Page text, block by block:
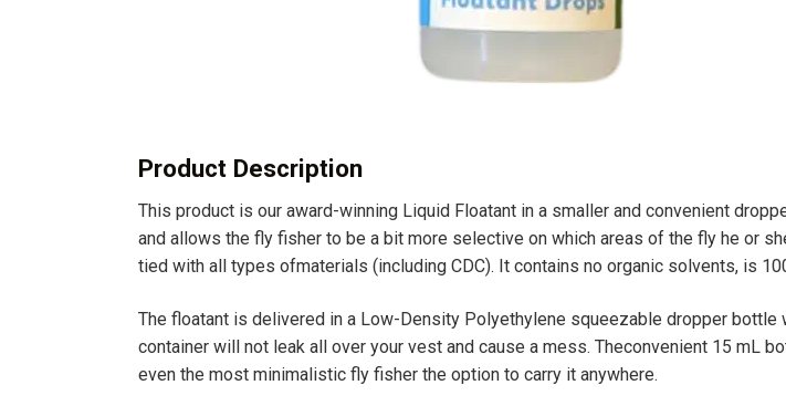
Product Description
This product is our award-winning Liquid Floatant in a smaller and convenient
and allows the fly fisher to be a bit more selective on which areas of the fly he or
tied with all types ofmaterials (including CDC). It contains no organic solvents, is
The floatant is delivered in a Low-Density Polyethylene squeezable dropper bottle
container will not leak all over your vest and cause a mess. Theconvenient 15 mL
even the most minimalistic fly fisher the option to carry it anywhere.